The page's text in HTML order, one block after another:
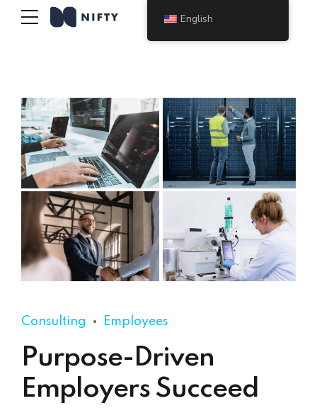
Consulting Employees
Purpose-Driven
Employers Succeed
English